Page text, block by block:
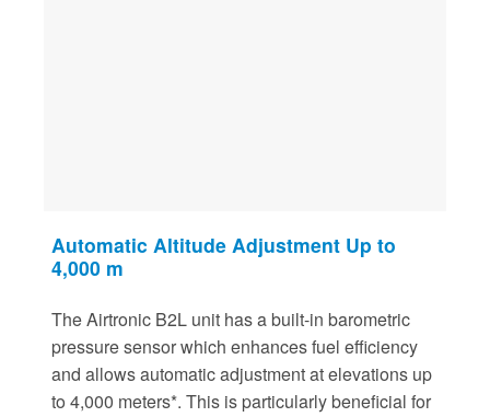
Automatic Altitude Adjustment Up to
4,000 m
The Airtronic B2L unit has a built-in barometric
pressure sensor which enhances fuel efficiency
and allows automatic adjustment at elevations up
to 4,000 meters*. This is particularly beneficial for